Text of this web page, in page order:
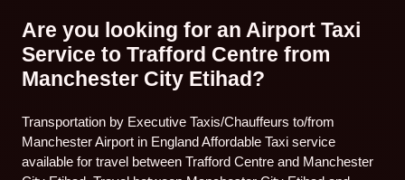
Are you looking for an Airport Taxi
Service to Trafford Centre from
Manchester City Etihad?
Transportation by Executive Taxis/Chauffeurs to/from
Manchester Airport in England Affordable Taxi service
available for travel between Trafford Centre and Manchester